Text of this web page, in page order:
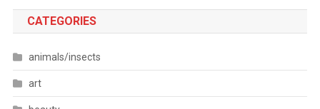
CATEGORIES
animals/insects
art